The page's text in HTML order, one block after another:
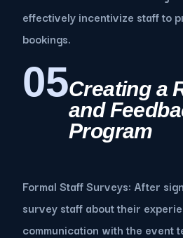
effectively incentivize staff to
bookings.
05Creating a
and
Program
Formal Staff Surveys: After
survey staff about their
communication with the event